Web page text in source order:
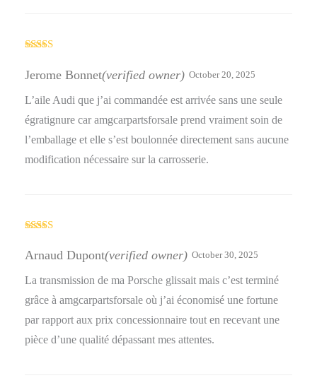
of 5
Jerome Bonnet(verified owner) October 20, 2025
L’aile Audi que j’ai commandée est arrivée sans une seule
égratignure car amgcarpartsforsale prend vraiment soin de
l’emballage et elle s’est boulonnée directement sans aucune
modification nécessaire sur la carrosserie.
out of 5
Arnaud Dupont(verified owner) October 30, 2025
La transmission de ma Porsche glissait mais c’est terminé
grâce à amgcarpartsforsale où j’ai économisé une fortune
par rapport aux prix concessionnaire tout en recevant une
pièce d’une qualité dépassant mes attentes.